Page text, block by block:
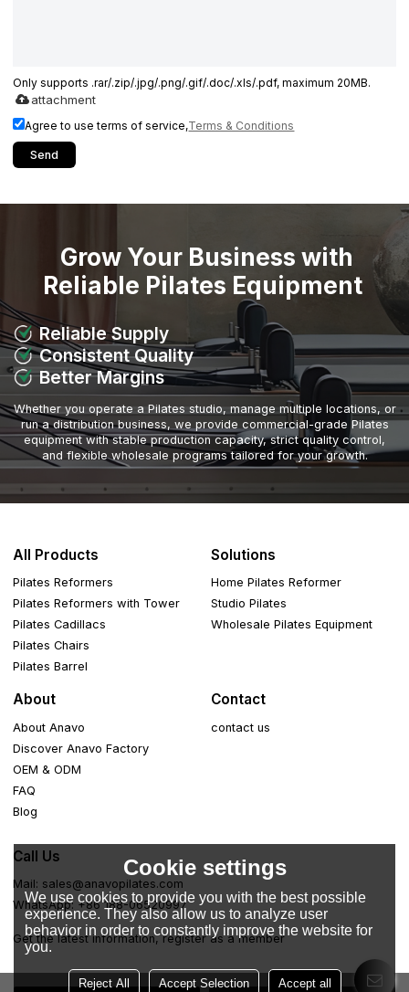
Only supports .rar/.zip/.jpg/.png/.gif/.doc/.xls/.pdf, maximum 20MB.
attachment
Agree to use terms of service,Terms & Conditions
Send
Grow Your Business with
Reliable Pilates Equipment
Reliable Supply
Consistent Quality
Better Margins
Whether you operate a Pilates studio, manage multiple locations, or
run a distribution business, we provide commercial-grade Pilates
equipment with stable production capacity, strict quality control,
and flexible wholesale programs tailored for your growth.
All Products
Pilates Reformers
Pilates Reformers with Tower
Pilates Cadillacs
Pilates Chairs
Pilates Barrel
Solutions
Home Pilates Reformer
Studio Pilates
Wholesale Pilates Equipment
About
About Anavo
Discover Anavo Factory
OEM & ODM
FAQ
Blog
Contact
contact us
Call Us
Mail: sales@anavopilates.com
WhatsApp: +86 188-06520997
Get the latest information, register as a member
Cookie settings
We use cookies to provide you with the best possible
experience. They also allow us to analyze user
behavior in order to constantly improve the website for
you.
Reject All Accept Selection Accept all